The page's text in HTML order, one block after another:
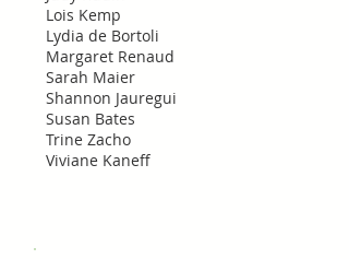
Lois Kemp
Lydia de Bortoli
Margaret Renaud
Sarah Maier
Shannon Jauregui
Susan Bates
Trine Zacho
Viviane Kaneff